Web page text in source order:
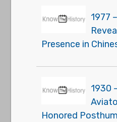
1977
Presence in
1930
Honored